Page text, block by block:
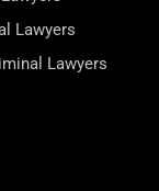
Lawyers
Lawyers